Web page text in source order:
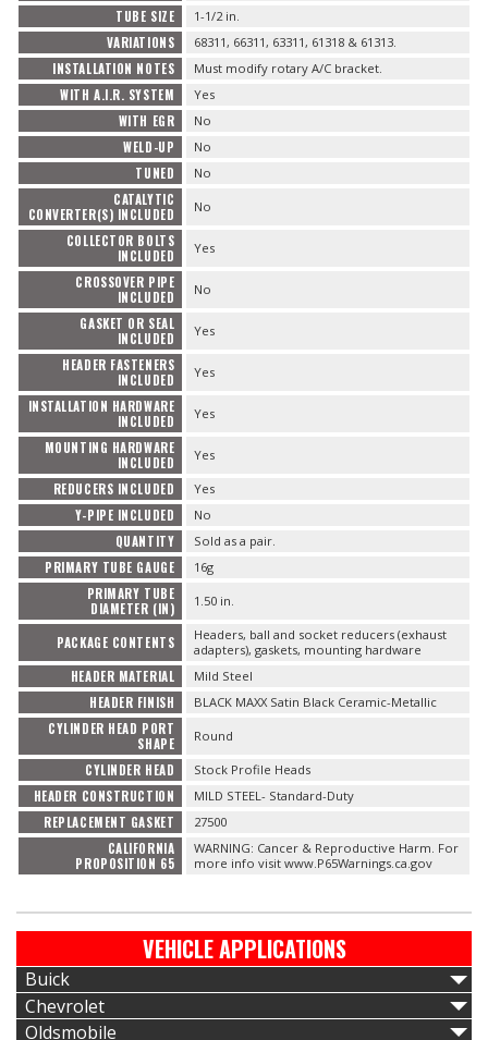
TUBE SIZE 1-1/2 in.
VARIATIONS 68311, 66311, 63311, 61318 & 61313.
INSTALLATION NOTES Must modify rotary A/C bracket.
WITH A.I.R. SYSTEM Yes
WITH EGR No
WELD-UP No
TUNED No
CATALYTIC
CONVERTER(S) INCLUDED
No
COLLECTOR BOLTS
INCLUDED
Yes
CROSSOVER PIPE
INCLUDED
No
GASKET OR SEAL
INCLUDED
Yes
HEADER FASTENERS
INCLUDED
Yes
INSTALLATION HARDWARE
INCLUDED
Yes
MOUNTING HARDWARE
INCLUDED
Yes
REDUCERS INCLUDED Yes
Y-PIPE INCLUDED No
QUANTITY Sold as a pair.
PRIMARY TUBE GAUGE 16g
PRIMARY TUBE
DIAMETER (IN)
1.50 in.
PACKAGE CONTENTS
Headers, ball and socket reducers (exhaust
adapters), gaskets, mounting hardware
HEADER MATERIAL Mild Steel
HEADER FINISH BLACK MAXX Satin Black Ceramic-Metallic
CYLINDER HEAD PORT
SHAPE
Round
CYLINDER HEAD Stock Profile Heads
HEADER CONSTRUCTION MILD STEEL- Standard-Duty
REPLACEMENT GASKET 27500
CALIFORNIA
PROPOSITION 65
WARNING: Cancer & Reproductive Harm. For
more info visit www.P65Warnings.ca.gov
VEHICLE APPLICATIONS
Buick
Chevrolet
Oldsmobile